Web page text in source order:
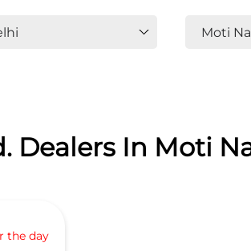
Dealers In Moti
the day